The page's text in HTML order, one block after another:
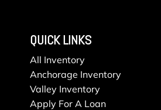
QUICK LINKS
All Inventory
Anchorage Inventory
Valley Inventory
Apply For A Loan